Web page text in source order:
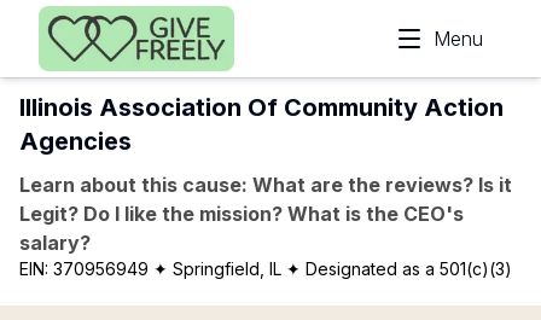
Skip to main content
Menu
Illinois Association Of Community Action
Agencies
Learn about this cause: What are the reviews? Is it
Legit? Do I like the mission? What is the CEO's
salary?
EIN: 370956949 ✦ Springfield, IL ✦ Designated as a 501(c)(3)